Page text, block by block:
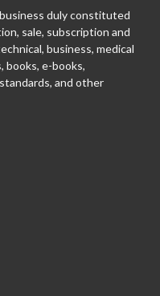
business duly constituted
sale, subscription and
business, medical
books, e-books,
and other